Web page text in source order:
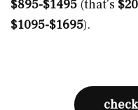
$895-$1495 (that’s
$1095-$1695).